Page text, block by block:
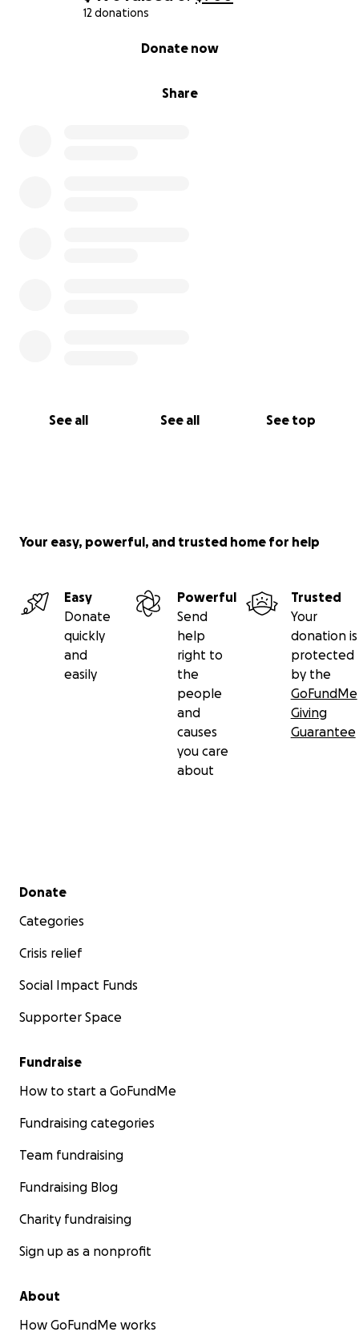
12 donations
Share
Donate now
See all See all See top
Your easy, powerful, and trusted home for help
Easy
Donate
quickly
and
easily
Powerful
Send
help
right to
the
people
and
causes
you care
about
Trusted
Your
donation is
protected
by the
GoFundMe
Giving
Guarantee
Secondary menu
Donate
Categories
Crisis relief
Social Impact Funds
Supporter Space
Fundraise
How to start a GoFundMe
Fundraising categories
Team fundraising
Fundraising Blog
Charity fundraising
Sign up as a nonprofit
About
How GoFundMe works